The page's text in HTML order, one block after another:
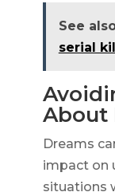
See
serial
About
Dreams
impact on
situations